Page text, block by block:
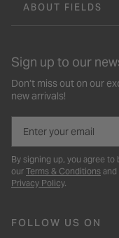
ABOUT FIELDS
Sign up to our
Don’t miss out on our
new arrivals!
By signing up, you agree
our Terms & Conditions and
Privacy Policy.
FOLLOW US ON